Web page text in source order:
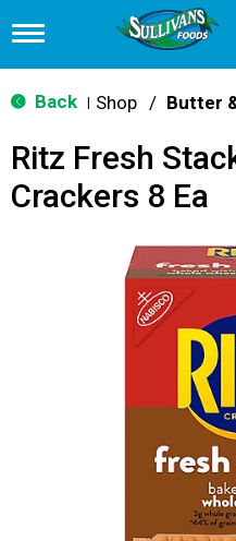
T
g
g
n
v
Back Shop /
Ritz Fresh
Crackers 8 Ea